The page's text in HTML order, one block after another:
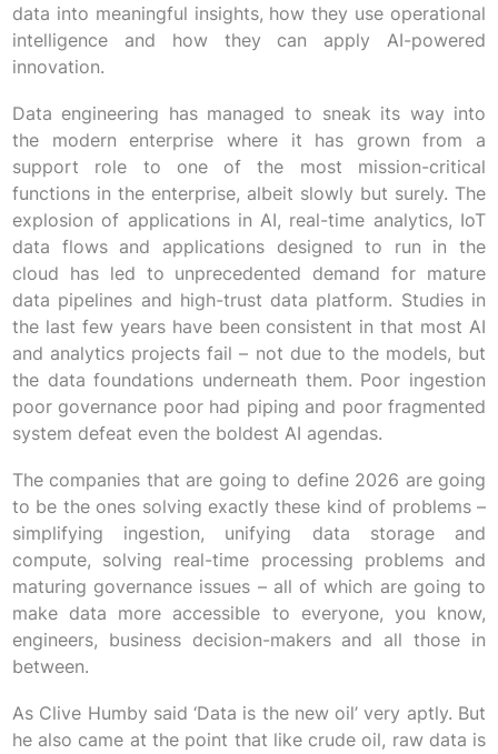
data into meaningful insights, how they use operational
intelligence and how they can apply AI-powered
innovation.
Data engineering has managed to sneak its way into
the modern enterprise where it has grown from a
support role to one of the most mission-critical
functions in the enterprise, albeit slowly but surely. The
explosion of applications in AI, real-time analytics, IoT
data flows and applications designed to run in the
cloud has led to unprecedented demand for mature
data pipelines and high-trust data platform. Studies in
the last few years have been consistent in that most AI
and analytics projects fail – not due to the models, but
the data foundations underneath them. Poor ingestion
poor governance poor had piping and poor fragmented
system defeat even the boldest AI agendas.
The companies that are going to define 2026 are going
to be the ones solving exactly these kind of problems –
simplifying ingestion, unifying data storage and
compute, solving real-time processing problems and
maturing governance issues – all of which are going to
make data more accessible to everyone, you know,
engineers, business decision-makers and all those in
between.
As Clive Humby said ‘Data is the new oil’ very aptly. But
he also came at the point that like crude oil, raw data is